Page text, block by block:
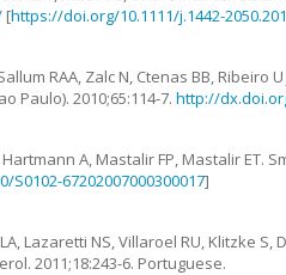
[https://doi.org/10.1111/j.1442-
RAA, Zalc N, Ctenas BB, Ribeiro U
Paulo).2010;65:114-7.http://
Hartmann A, Mastalir FP, Mastalir ET.
S0102-67202007000300017]
LA, Lazaretti NS,Villaroel RU, Klitzke S,
2011;18:243-6. Portuguese.